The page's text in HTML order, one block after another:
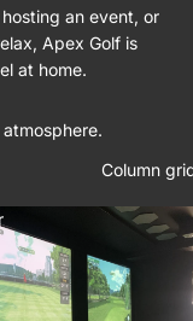
an event, or
Apex Golf is
at home.
Column